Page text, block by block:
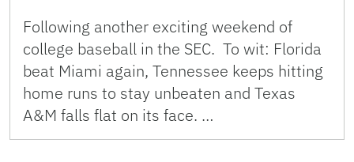
Following another exciting weekend of
college baseball in the SEC. To wit: Florida
beat Miami again, Tennessee keeps hitting
home runs to stay unbeaten and Texas
A&M falls flat on its face. …